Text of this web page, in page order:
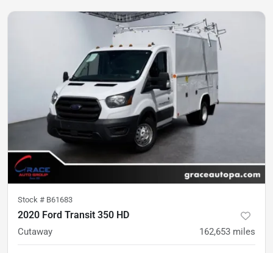
Stock # B61683
2020 Ford Transit 350 HD
Cutaway 162,653 miles